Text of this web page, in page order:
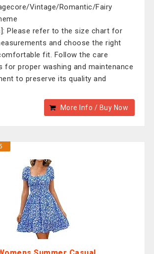
Vintage/Romantic/Fairy
Please refer to the size chart for
and choose the right
fit. Follow the care
for proper washing and maintenance
to preserve its quality and
More Info / Buy Now